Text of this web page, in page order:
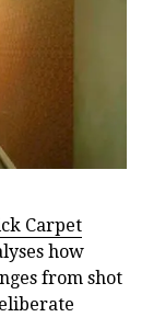
Carpet
how
from shot